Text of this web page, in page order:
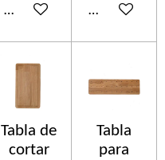
Add to cart Add to cart
Tabla de
cortar
Tabla
para